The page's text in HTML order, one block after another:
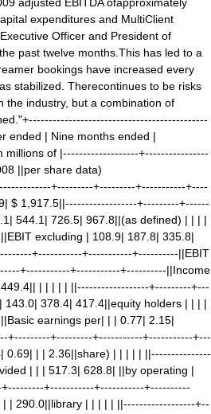
expenditures and MultiClient
Officer and President of
past twelve months.This has led to a
bookings have increased every
stabilized. Therecontinues to be risks
the industry, but a combination of
ended | Nine months ended |
millions of |-------------------+----------------
||per share data)
+---------+---------+-----------+----
$ 1,917.5||------------------+---------+------
544.1| 726.5| 967.8||(as defined) | | | |
excluding | 108.9| 187.8| 335.8|
+-----------+-----------+----------||EBIT
+-----------+-----------+----------||Income
| | | | | ||------------------+---------+---
378.4| 417.4||equity holders | | | |
earnings per| | | 0.77| 2.15|
+---------+---------+-----------+-----------+---
0.69| | | 2.36||share) | | | | | ||---------------
| | | 517.3| 628.8| ||by operating |
+-----------+-----------+----------
| 290.0||library | | | | | ||------------------+--